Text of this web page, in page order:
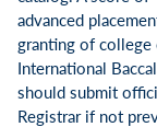
advanced
granting of
International
should submit
Registrar if not